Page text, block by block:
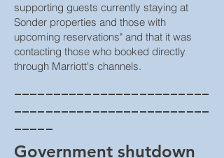
supporting guests currently staying at
Sonder properties and those with
upcoming reservations" and that it was
contacting those who booked directly
through Marriott's channels.
Government shutdown